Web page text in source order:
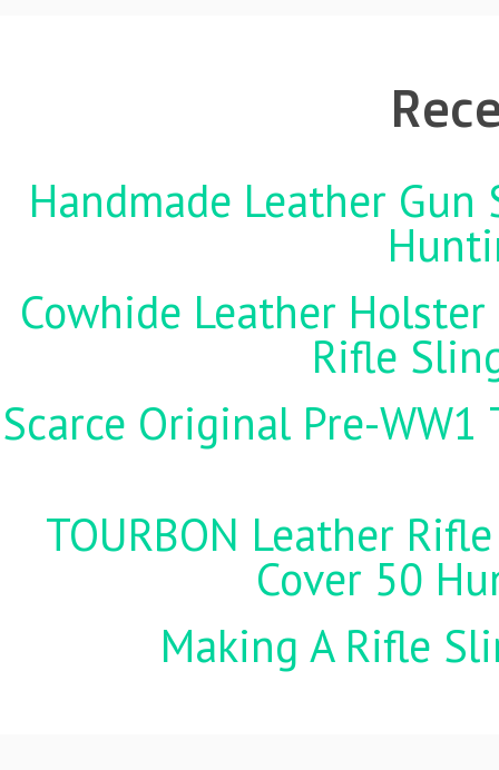
Handmade Leather
Cowhide Leather
Rifle
Scarce Original Pre-
TOURBON Leather
Cover 50
Making A Rifle